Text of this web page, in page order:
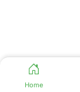
Home